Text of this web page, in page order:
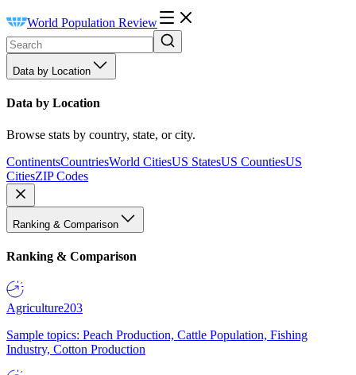
World Population Review
Data by Location
Data by Location
Browse stats by country, state, or city.
ContinentsCountriesWorld CitiesUS StatesUS CountiesUS
CitiesZIP Codes
Ranking & Comparison
Ranking & Comparison
Agriculture203
Sample topics: Peach Production, Cattle Population, Fishing
Industry, Cotton Production